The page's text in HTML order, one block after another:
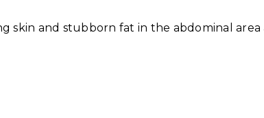
skin and stubborn fat in the abdominal area